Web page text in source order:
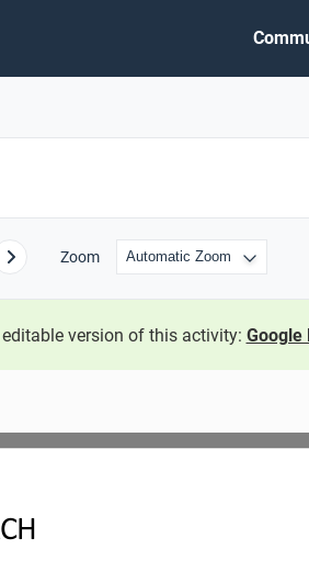
Next Zoom
version of this activity: Google